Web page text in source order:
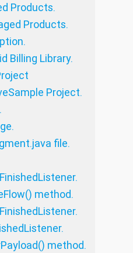
Products.
Products.
Billing Library.
Project.
file.
method.
method.